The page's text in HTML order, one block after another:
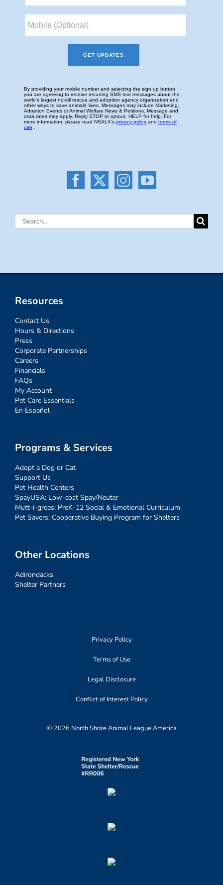
Search
Resources
Contact Us
Hours & Directions
Press
Corporate Partnerships
Careers
Financials
FAQs
My Account
Pet Care Essentials
En Español
Programs & Services
Adopt a Dog or Cat
Support Us
Pet Health Centers
SpayUSA: Low-cost Spay/Neuter
Mutt-i-grees: PreK-12 Social & Emotional Curriculum
Pet Savers: Cooperative Buying Program for Shelters
Other Locations
Adirondacks
Shelter Partners
Privacy Policy
Terms of Use
Legal Disclosure
Conflict of Interest Policy
© 2026 North Shore Animal League America